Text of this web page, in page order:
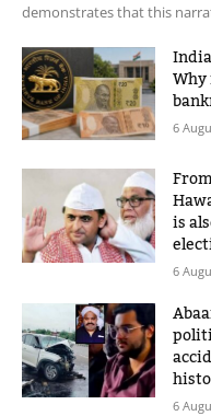
demonstrates that this
6
is
6
6